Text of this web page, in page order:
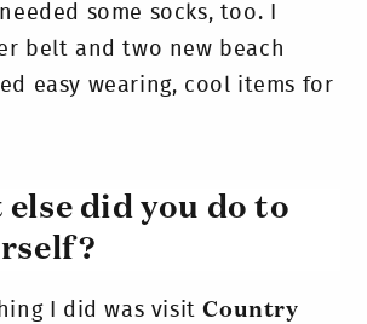
some socks, too. I
belt and two new beach
easy wearing, cool items for
else did you do to
I did was visitCountry